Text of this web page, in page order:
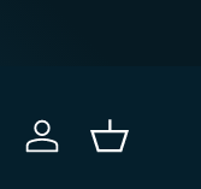
Sign in Basket